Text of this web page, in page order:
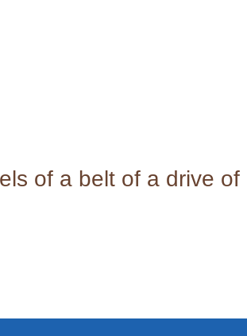
of a belt of a drive of